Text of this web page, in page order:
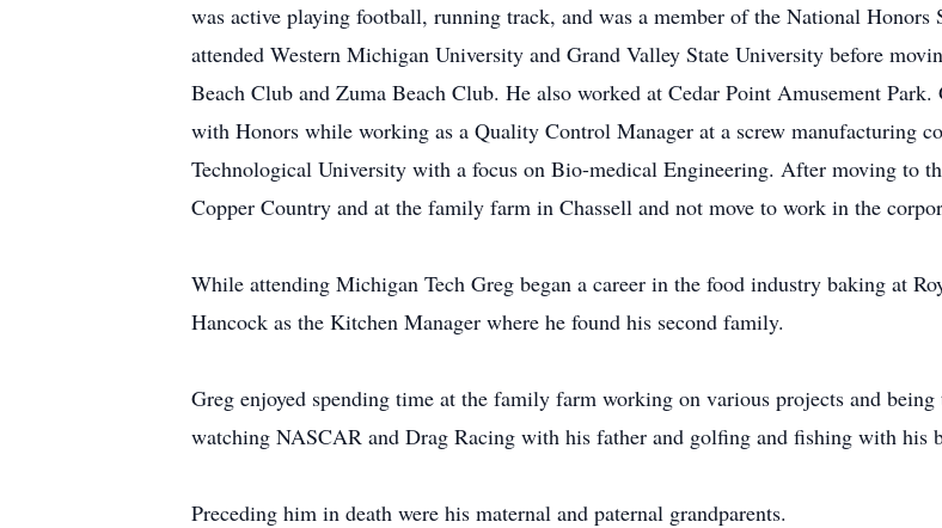
was active playing football, running track, and was a member of the National
attended Western Michigan University and Grand Valley State University before
Beach Club and Zuma Beach Club. He also worked at Cedar Point Amusement
with Honors while working as a Quality Control Manager at a screw manufacturing
Technological University with a focus on Bio-medical Engineering. After moving to
Copper Country and at the family farm in Chassell and not move to work in the
While attending Michigan Tech Greg began a career in the food industry baking at
Hancock as the Kitchen Manager where he found his second family.
Greg enjoyed spending time at the family farm working on various projects and
watching NASCAR and Drag Racing with his father and golfing and fishing with his
Preceding him in death were his maternal and paternal grandparents.